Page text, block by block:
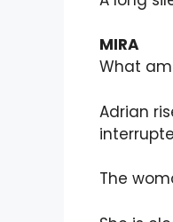
MIRA
What
Adrian
The